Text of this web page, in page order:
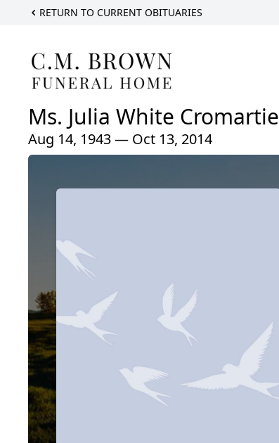
RETURN TO CURRENT OBITUARIES
Ms. Julia White Cromartie
Aug 14, 1943 — Oct 13, 2014